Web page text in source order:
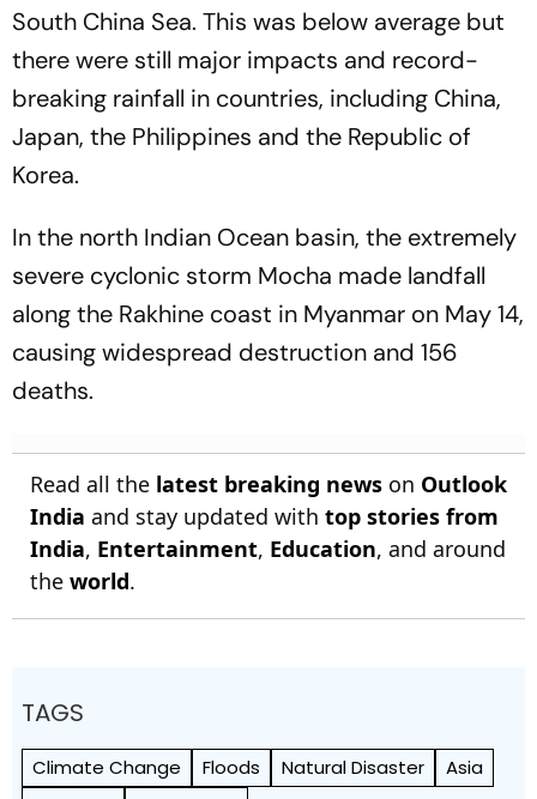
South China Sea. This was below average but
there were still major impacts and record-
breaking rainfall in countries, including China,
Japan, the Philippines and the Republic of
Korea.
In the north Indian Ocean basin, the extremely
severe cyclonic storm Mocha made landfall
along the Rakhine coast in Myanmar on May 14,
causing widespread destruction and 156
deaths.
Read all the latest breaking news on Outlook
India and stay updated with top stories from
India, Entertainment, Education, and around
the world.
TAGS
Climate Change Floods Natural Disaster
Asia